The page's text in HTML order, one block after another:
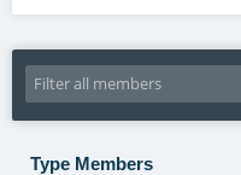
Type Members